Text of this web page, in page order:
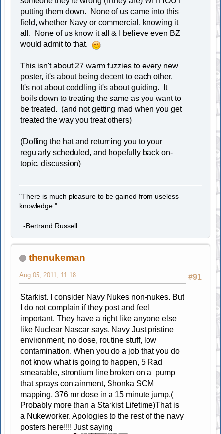
putting them down. None of us came into this
field, whether Navy or commercial, knowing it
all. None of us know it all & I believe even BZ
would admit to that.
This isn't about 27 warm fuzzies to every new
poster, it's about being decent to each other.
It's not about coddling it's about guiding. It
boils down to treating the same as you want to
be treated. (and not getting mad when you get
treated the way you treat others)
(Doffing the hat and returning you to your
regularly scheduled, and hopefully back on-
topic, discussion)
"There is much pleasure to be gained from useless
knowledge."
-Bertrand Russell
thenukeman
#91
Aug 05, 2011, 11:18
Starkist, I consider Navy Nukes non-nukes, But
I do not complain if they post and feel
important. They have a right like anyone else
like Nuclear Nascar says. Navy Just pristine
environment, no dose, routine stuff, low
contamination. When you do a job that you do
not know what is going to happen, 5 Rad
smearable, strontium line broken on a pump
that sprays containment, Shonka SCM
mapping, 376 mr dose in a 15 minute jump.(
Probably more than a Starkist Lifetime)That is
a Nukeworker. Apologies to the rest of the navy
posters here!!!! Just saying